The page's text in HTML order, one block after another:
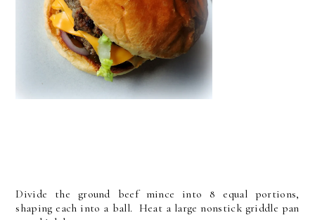
Divide the ground beef mince into 8 equal portions,
shaping each into a ball. Heat a large nonstick griddle pan